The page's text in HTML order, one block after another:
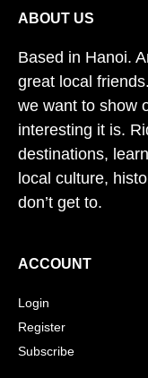
ABOUT US
Based in Hanoi.
great local
we want to show
interesting it is.
destinations,
local culture,
don’t get to.
ACCOUNT
Login
Register
Subscribe